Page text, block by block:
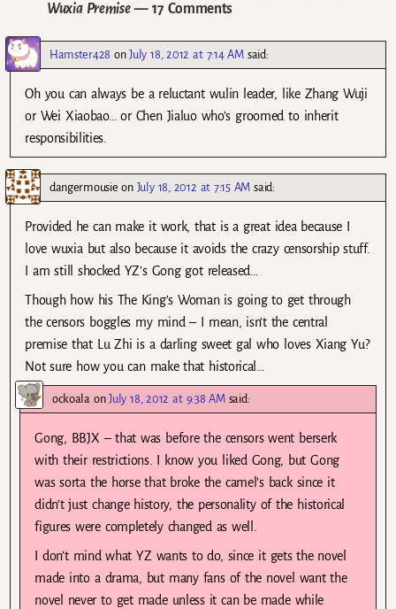
Wuxia Premise— 17 Comments
Hamster428 onJuly 18, 2012 at 7:14 AM said:
Oh you can always be a reluctant wulin leader, like Zhang Wuji
or Wei Xiaobao… or Chen Jialuo who’s groomed to inherit
responsibilities.
dangermousie on July 18, 2012 at 7:15 AM said:
Provided he can make it work, that is a great idea because I
love wuxia but also because it avoids the crazy censorship stuff.
I am still shocked YZ’s Gong got released…
Though how his The King’s Woman is going to get through
the censors boggles my mind – I mean, isn’t the central
premise that Lu Zhi is a darling sweet gal who loves Xiang Yu?
Not sure how you can make that historical…
ockoalaonJuly 18, 2012 at 9:38 AM said:
Gong, BBJX – that was before the censors went berserk
with their restrictions. I know you liked Gong, but Gong
was sorta the horse that broke the camel’s back since it
didn’t just change history, the personality of the historical
figures were completely changed as well.
I don’t mind what YZ wants to do, since it gets the novel
made into a drama, but many fans of the novel want the
novel never to get made unless it can be made while